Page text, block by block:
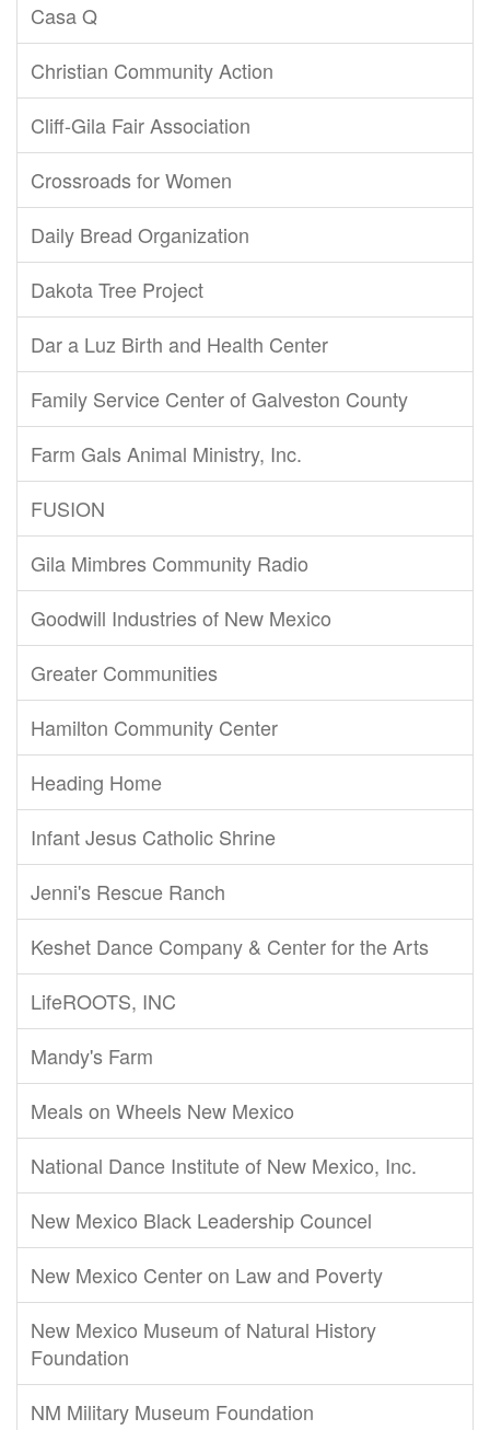
Casa Q
Christian Community Action
Cliff-Gila Fair Association
Crossroads for Women
Daily Bread Organization
Dakota Tree Project
Dar a Luz Birth and Health Center
Family Service Center of Galveston County
Farm Gals Animal Ministry, Inc.
FUSION
Gila Mimbres Community Radio
Goodwill Industries of New Mexico
Greater Communities
Hamilton Community Center
Heading Home
Infant Jesus Catholic Shrine
Jenni's Rescue Ranch
Keshet Dance Company & Center for the Arts
LifeROOTS, INC
Mandy's Farm
Meals on Wheels New Mexico
National Dance Institute of New Mexico, Inc.
New Mexico Black Leadership Councel
New Mexico Center on Law and Poverty
New Mexico Museum of Natural History
Foundation
NM Military Museum Foundation